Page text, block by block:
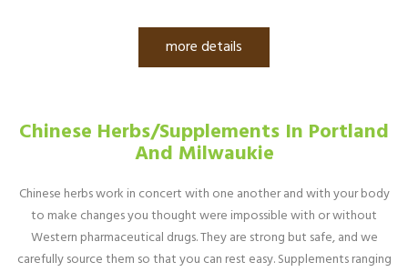
more details
Chinese Herbs/Supplements In Portland
And Milwaukie
Chinese herbs work in concert with one another and with your body
to make changes you thought were impossible with or without
Western pharmaceutical drugs. They are strong but safe, and we
carefully source them so that you can rest easy. Supplements ranging